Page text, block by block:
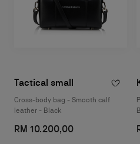
Tactical small
Cross-body bag - Smooth calf
leather - Black
RM 10.200,00